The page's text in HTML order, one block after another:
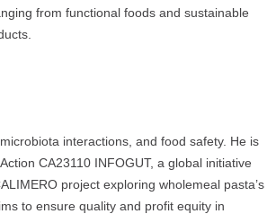
from functional foods and sustainable
interactions, and food safety. He is
CA23110 INFOGUT, a global initiative
project exploring wholemeal pasta’s
to ensure quality and profit equity in